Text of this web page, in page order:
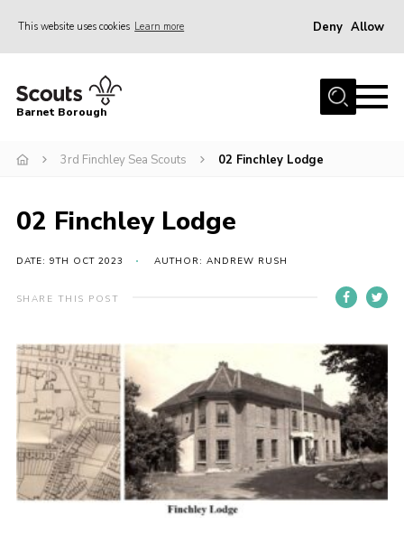
This website uses cookies Learn more Deny Allow
Home
Info for parents
Events
International
District venues
Contact
Info for volunteers
Cookies
Join the Scouts
Shop
Barnet Borough
3rd Finchley Sea Scouts 02 Finchley Lodge
02 Finchley Lodge
DATE: 9TH OCT 2023 AUTHOR: ANDREW RUSH
SHARE THIS POST